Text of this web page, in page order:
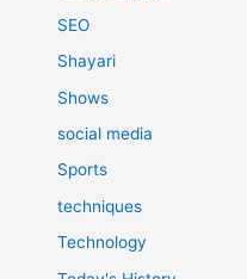
SEO
Shayari
Shows
social media
Sports
techniques
Technology